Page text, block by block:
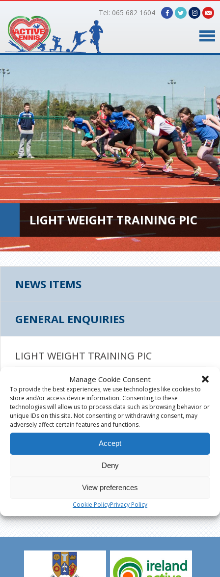
Manage Cookie Consent
To provide the best experiences, we use technologies like cookies to
store and/or access device information. Consenting to these
technologies will allow us to process data such as browsing behavior or
unique IDs on this site. Not consenting or withdrawing consent, may
adversely affect certain features and functions.
Accept
Deny
View preferences
Cookie PolicyPrivacy Policy
Tel: 065 682 1604
Timetable
Facilities
Online Bookings
Gallery
About Us
LIGHT WEIGHT TRAINING PIC
NEWS ITEMS
GENERAL ENQUIRIES
LIGHT WEIGHT TRAINING PIC
|